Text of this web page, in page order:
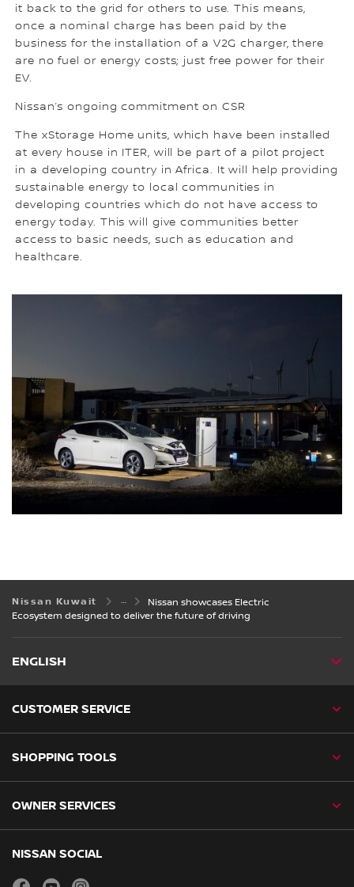
it back to the grid for others to use. This means,
once a nominal charge has been paid by the
business for the installation of a V2G charger, there
are no fuel or energy costs; just free power for their
EV.
Nissan’s ongoing commitment on CSR
The xStorage Home units, which have been installed
at every house in ITER, will be part of a pilot project
in a developing country in Africa. It will help providing
sustainable energy to local communities in
developing countries which do not have access to
energy today. This will give communities better
access to basic needs, such as education and
healthcare.
Nissan Kuwait
Nissan showcases Electric
Ecosystem designed to deliver the future of driving
ENGLISH
CUSTOMER SERVICE
SHOPPING TOOLS
OWNER SERVICES
NISSAN SOCIAL
facebookyoutube